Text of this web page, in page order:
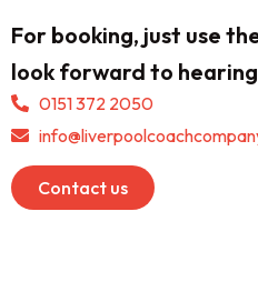
For booking, just use
look forward to
0151 372 2050
Contact us